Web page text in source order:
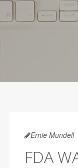
Ernie Mundell
FDA